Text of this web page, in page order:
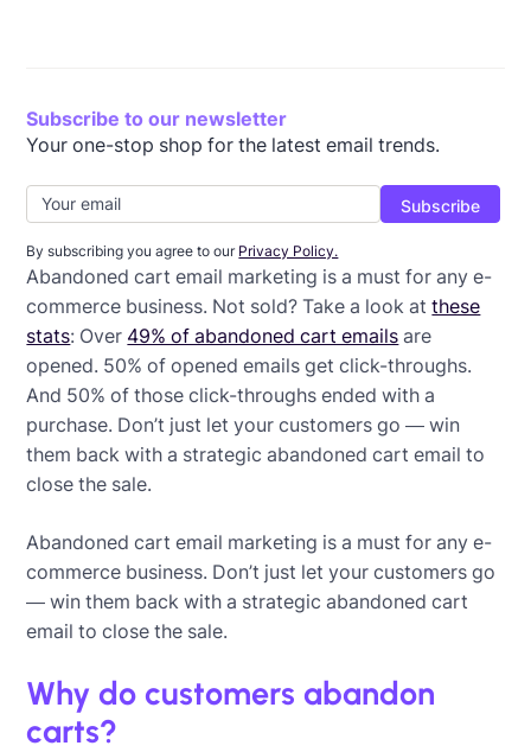
Subscribe to our newsletter
Your one-stop shop for the latest email trends.
By subscribing you agree to our Privacy Policy.
Abandoned cart email marketing is a must for any e-
commerce business. Not sold? Take a look atthese
stats: Over 49% of abandoned cart emails are
opened. 50% of opened emails get click-throughs.
And 50% of those click-throughs ended with a
purchase. Don’t just let your customers go — win
them back with a strategic abandoned cart email to
close the sale.
Abandoned cart email marketing is a must for any e-
commerce business. Don’t just let your customers go
— win them back with a strategic abandoned cart
email to close the sale.
Why do customers abandon
carts?